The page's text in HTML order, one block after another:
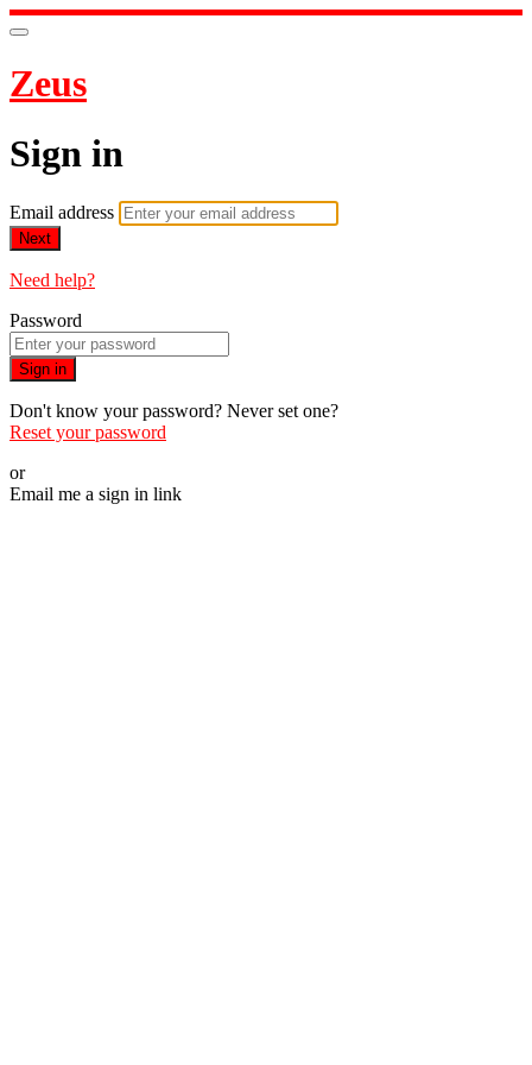
Zeus
Sign in
Email address
Next
Need help?
Password
Sign in
Don't know your password? Never set one?
Reset your password
or
Email me a sign in link